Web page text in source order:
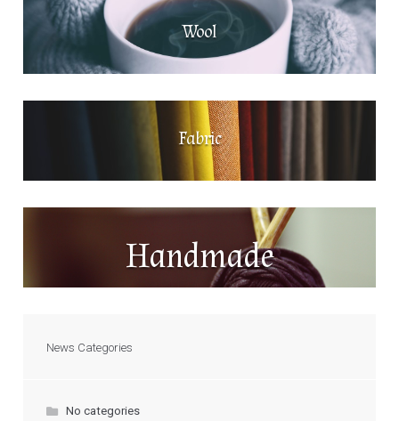
Wool
Fabric
Handmade
News Categories
No categories